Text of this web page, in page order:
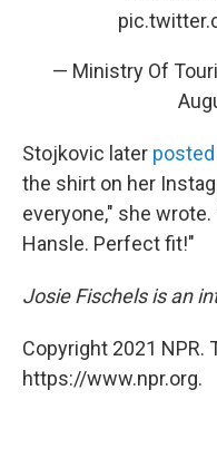
— Ministry Of
Stojkovic later
the shirt on her
everyone," she
Hansle. Perfect fit!"
Josie Fischels is an
Copyright 2021 NPR.
https://www.npr.org.